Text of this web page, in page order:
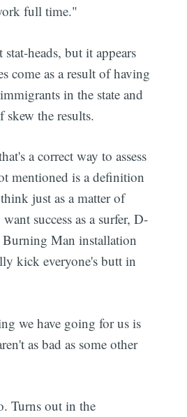
full time."
stat-heads, but it appears
come as a result of having
in the state and
the results.
a correct way to assess
mentioned is a definition
just as a matter of
success as a surfer, D-
Man installation
kick everyone's butt in
we have going for us is
as bad as some other
Turns out in the